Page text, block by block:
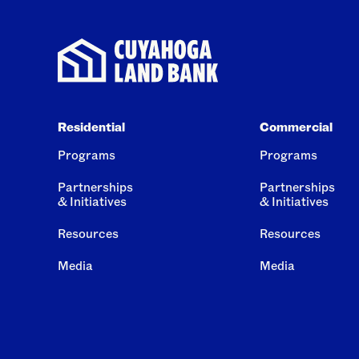
Residential
Programs
Partnerships
& Initiatives
Resources
Media
Commercial
Programs
Partnerships
& Initiatives
Resources
Media